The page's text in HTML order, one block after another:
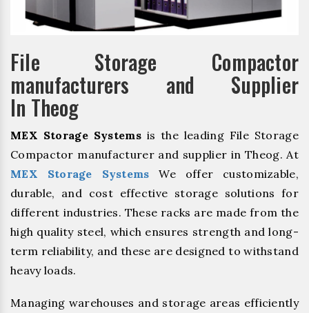
File Storage Compactor
manufacturers and Supplier
In Theog
MEX Storage Systemsis the leading File Storage
Compactor manufacturer and supplier in Theog. At
MEX Storage Systems We offer customizable,
durable, and cost effective storage solutions for
different industries. These racks are made from the
high quality steel, which ensures strength and long-
term reliability, and these are designed to withstand
heavy loads.
Managing warehouses and storage areas efficiently